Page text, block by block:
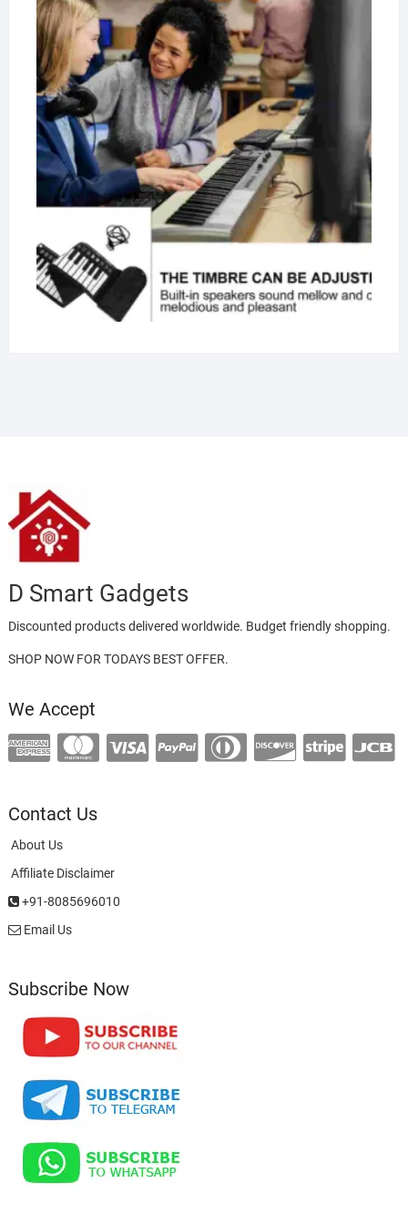
D Smart Gadgets
Discounted products delivered worldwide. Budget friendly shopping.
SHOP NOW FOR TODAYS BEST OFFER.
We Accept
Contact Us
About Us
Affiliate Disclaimer
+91-8085696010
Email Us
Subscribe Now